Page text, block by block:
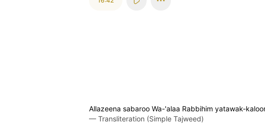
Allazeena sabaroo Wa-'alaa Rabbihim yatawak-
— Transliteration (Simple Tajweed)